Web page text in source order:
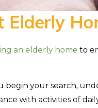
Elderly
an elderly home to
begin your search,
with activities of